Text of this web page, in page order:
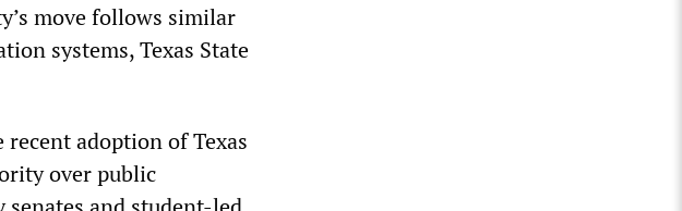
move follows similar
systems, Texas State
adoption of Texas
over public